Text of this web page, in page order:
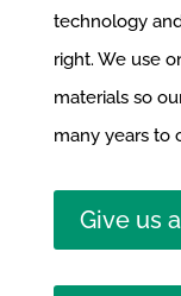
technology
right. We use
materials so
many years to
Give us